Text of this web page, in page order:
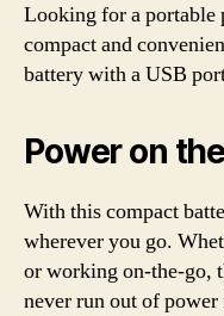
Looking for a portable
compact and
battery with a USB
Power on
With this compact
wherever you go.
or working on-the-go,
never run out of